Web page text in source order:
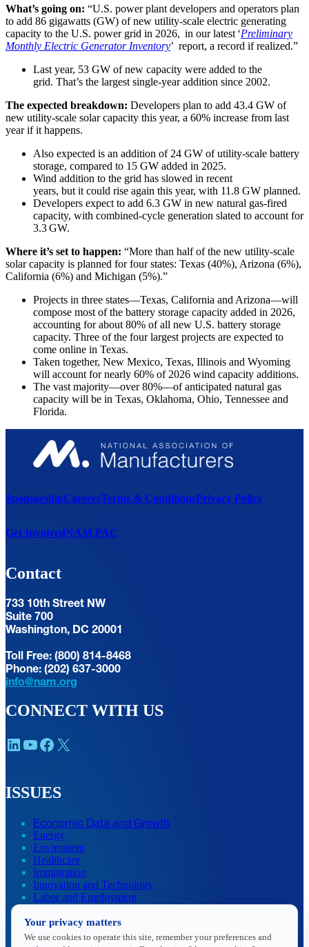
What’s going on: “U.S. power plant developers and operators plan
to add 86 gigawatts (GW) of new utility-scale electric generating
capacity to the U.S. power grid in 2026, in our latest ‘Preliminary
Monthly Electric Generator Inventory’ report, a record if realized.”
Last year, 53 GW of new capacity were added to the
grid. That’s the largest single-year addition since 2002.
The expected breakdown: Developers plan to add 43.4 GW of
new utility-scale solar capacity this year, a 60% increase from last
year if it happens.
Also expected is an addition of 24 GW of utility-scale battery
storage, compared to 15 GW added in 2025.
Wind addition to the grid has slowed in recent
years, but it could rise again this year, with 11.8 GW planned.
Developers expect to add 6.3 GW in new natural gas-fired
capacity, with combined-cycle generation slated to account for
3.3 GW.
Where it’s set to happen: “More than half of the new utility-scale
solar capacity is planned for four states: Texas (40%), Arizona (6%),
California (6%) and Michigan (5%).”
Projects in three states—Texas, California and Arizona—will
compose most of the battery storage capacity added in 2026,
accounting for about 80% of all new U.S. battery storage
capacity. Three of the four largest projects are expected to
come online in Texas.
Taken together, New Mexico, Texas, Illinois and Wyoming
will account for nearly 60% of 2026 wind capacity additions.
The vast majority—over 80%—of anticipated natural gas
capacity will be in Texas, Oklahoma, Ohio, Tennessee and
Florida.
SponsorshipCareersTerms & ConditionsPrivacy Policy
Get InvolvedNAM PAC
Contact
733 10th Street NW
Suite 700
Washington, DC 20001
Toll Free: (800) 814-8468
Phone: (202) 637-3000
info@nam.org
CONNECT WITH US
LinkedIn YouTube Facebook X
ISSUES
Economic Data and Growth
Energy
Enviroment
Healthcare
Immigration
Innovation and Technology
Labor and Employment
Data Insights
Research, Innovation and Technology
Your privacy matters
We use cookies to operate this site, remember your preferences and